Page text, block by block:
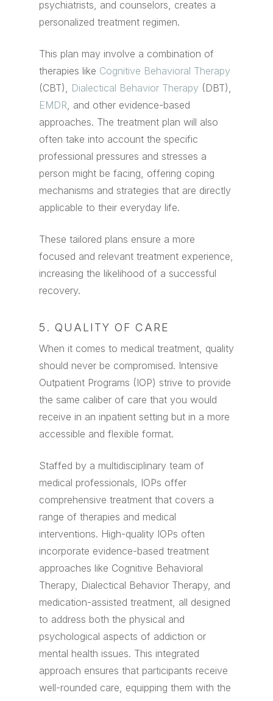
psychiatrists, and counselors, creates a
personalized treatment regimen.
This plan may involve a combination of
therapies like Cognitive Behavioral Therapy
(CBT), Dialectical Behavior Therapy (DBT),
EMDR, and other evidence-based
approaches. The treatment plan will also
often take into account the specific
professional pressures and stresses a
person might be facing, offering coping
mechanisms and strategies that are directly
applicable to their everyday life.
These tailored plans ensure a more
focused and relevant treatment experience,
increasing the likelihood of a successful
recovery.
5. QUALITY OF CARE
When it comes to medical treatment, quality
should never be compromised. Intensive
Outpatient Programs (IOP) strive to provide
the same caliber of care that you would
receive in an inpatient setting but in a more
accessible and flexible format.
Staffed by a multidisciplinary team of
medical professionals, IOPs offer
comprehensive treatment that covers a
range of therapies and medical
interventions. High-quality IOPs often
incorporate evidence-based treatment
approaches like Cognitive Behavioral
Therapy, Dialectical Behavior Therapy, and
medication-assisted treatment, all designed
to address both the physical and
psychological aspects of addiction or
mental health issues. This integrated
approach ensures that participants receive
well-rounded care, equipping them with the